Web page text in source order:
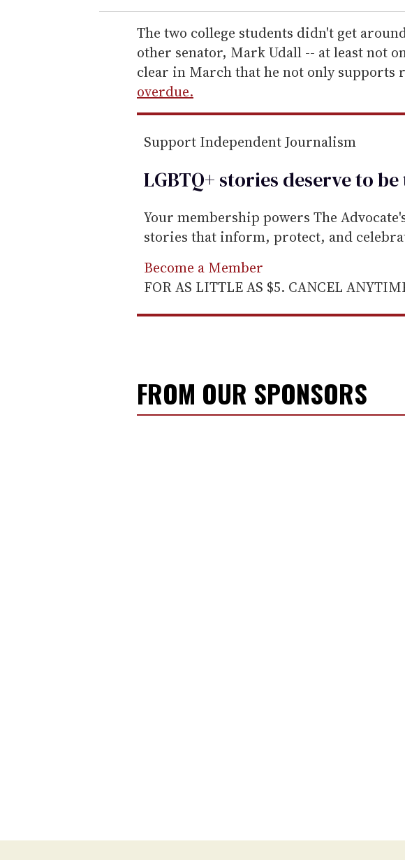
r
e
m
a
i
l
The two college students didn't get
other senator, Mark Udall -- at least not
clear in March that he not only supports
overdue.
Support Independent Journalism
LGBTQ+ stories deserve to be
Your membership powers The
stories that inform, protect, and
Become a Member
FOR AS LITTLE AS $5. CANCEL
FROM OUR SPONSORS